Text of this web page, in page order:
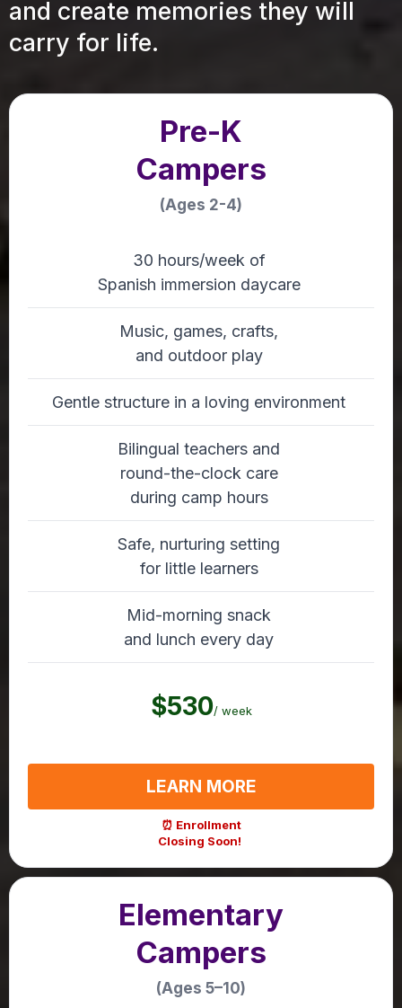
and create memories they will
carry for life.
Pre-K
Campers
(Ages 2-4)
30 hours/week of
Spanish immersion daycare
Music, games, crafts,
and outdoor play
Gentle structure in a loving environment
Bilingual teachers and
round-the-clock care
during camp hours
Safe, nurturing setting
for little learners
Mid-morning snack
and lunch every day
$530/ week
LEARN MORE
⏰ Enrollment
Closing Soon!
Elementary
Campers
(Ages 5–10)